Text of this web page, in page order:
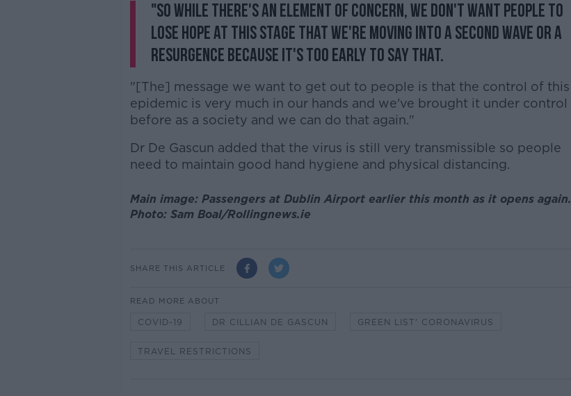
"So while there's an element of concern, we don't want people to
lose hope at this stage that we're moving into a second wave or a
resurgence because it's too early to say that.
"[The] message we want to get out to people is that the control of this
epidemic is very much in our hands and we've brought it under control
before as a society and we can do that again."
Dr De Gascun added that the virus is still very transmissible so people
need to maintain good hand hygiene and physical distancing.
Main image: Passengers at Dublin Airport earlier this month as it opens again.
Photo: Sam Boal/Rollingnews.ie
SHARE THIS ARTICLE
READ MORE ABOUT
COVID-19 DR CILLIAN DE GASCUN GREEN LIST' CORONAVIRUS
TRAVEL RESTRICTIONS